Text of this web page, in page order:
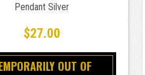
Pendant Silver
$27.00
OUT OF